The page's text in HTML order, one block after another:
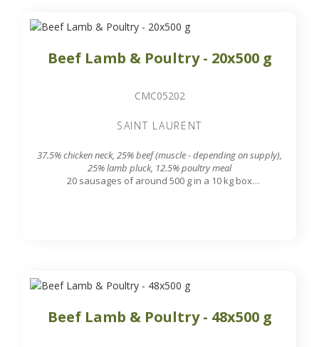
Beef Lamb & Poultry - 20x500 g
CMC05202
SAINT LAURENT
37.5% chicken neck, 25% beef (muscle - depending on supply),
25% lamb pluck, 12.5% poultry meal
20 sausages of around 500 g in a 10 kg box
Beef Lamb & Poultry - 48x500 g